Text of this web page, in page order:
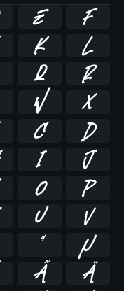
E
F
K
L
Q
R
W
X
c
d
i
j
o
p
u
v
ª
µ
Ã
Ä